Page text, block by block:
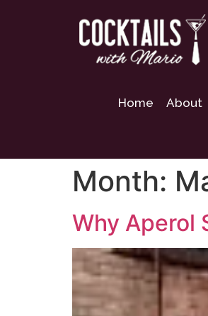
Home About
Month:
Why Aperol